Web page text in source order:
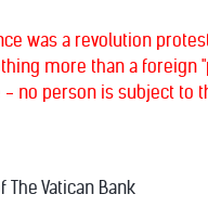
was a revolution
more than a
person is subject to
Vatican Bank